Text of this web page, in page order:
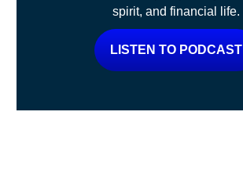
spirit, and financial life.
LISTEN TO PODCAST